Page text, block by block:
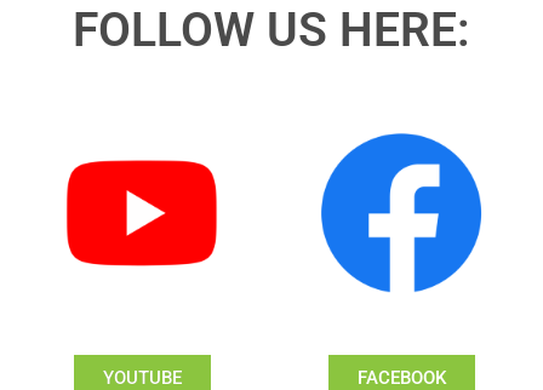
FOLLOW US HERE:
YOUTUBE FACEBOOK